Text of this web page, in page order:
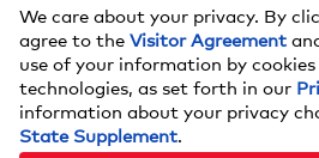
We care about your privacy. By
agree to the Visitor Agreement
use of your information by
technologies, as set forth in our
information about your privacy
State Supplement.